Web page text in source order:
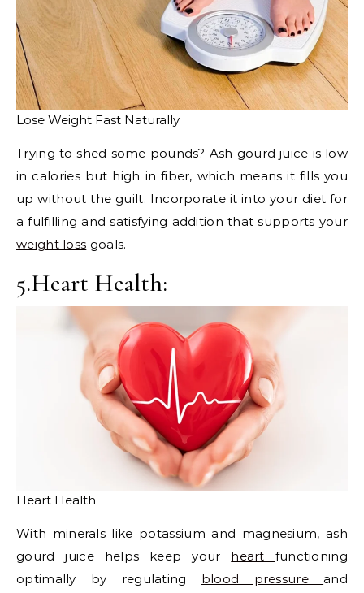
Lose Weight Fast Naturally
Trying to shed some pounds? Ash gourd juice is low
in calories but high in fiber, which means it fills you
up without the guilt. Incorporate it into your diet for
a fulfilling and satisfying addition that supports your
weight loss goals.
5.Heart Health:
Heart Health
With minerals like potassium and magnesium, ash
gourd juice helps keep your heart functioning
optimally by regulating blood pressureand